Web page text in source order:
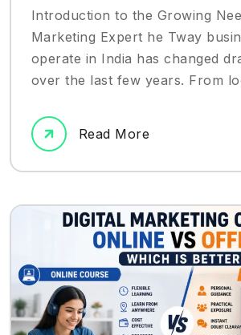
Introduction to the Growing
Marketing Expert he Tway
operate in India has changed
over the last few years. From
Read More